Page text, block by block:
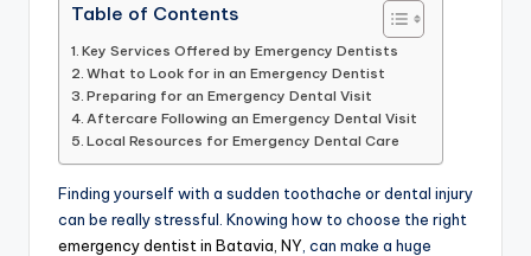
Table of Contents
Key Services Offered by Emergency Dentists
What to Look for in an Emergency Dentist
Preparing for an Emergency Dental Visit
Aftercare Following an Emergency Dental Visit
Local Resources for Emergency Dental Care
Finding yourself with a sudden toothache or dental injury
can be really stressful. Knowing how to choose the right
emergency dentist in Batavia, NY , can make a huge